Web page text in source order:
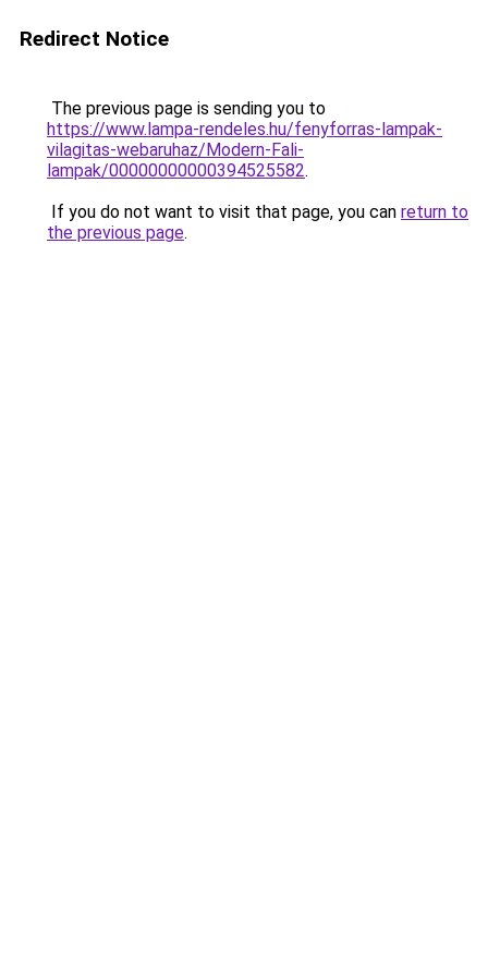
Redirect Notice
The previous page is sending you to
https://www.lampa-rendeles.hu/fenyforras-lampak-
vilagitas-webaruhaz/Modern-Fali-
lampak/00000000000394525582.
If you do not want to visit that page, you can return to
the previous page.